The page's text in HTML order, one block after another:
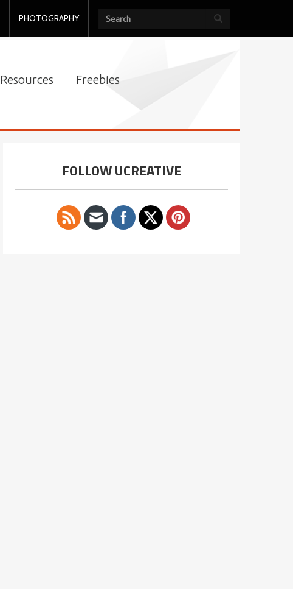
PHOTOGRAPHY
Resources Freebies
FOLLOW UCREATIVE